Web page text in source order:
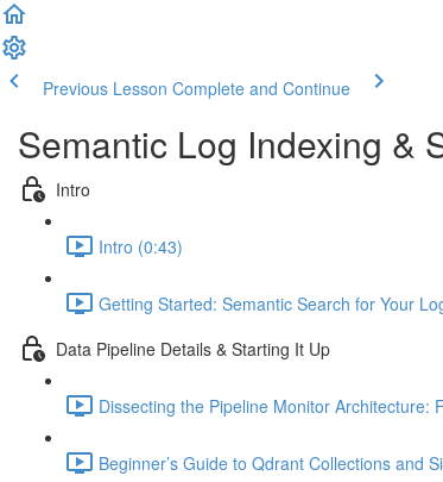
Previous Lesson Complete and Continue
Semantic Log Indexing &
Intro
Intro (0:43)
Getting Started: Semantic Search for Your
Data Pipeline Details & Starting It Up
Dissecting the Pipeline Monitor Architecture:
Beginner’s Guide to Qdrant Collections and